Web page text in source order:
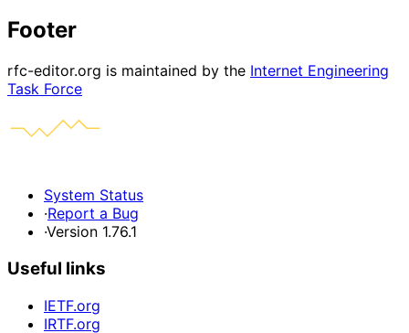
Footer
rfc-editor.org is maintained by the Internet Engineering
Task Force
System Status
·Report a Bug
·Version 1.76.1
Useful links
IETF.org
IRTF.org